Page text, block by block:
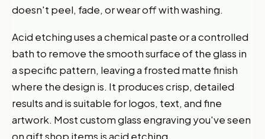
doesn't peel, fade, or wear off with washing.
Acid etching uses a chemical paste or a controlled
bath to remove the smooth surface of the glass in
a specific pattern, leaving a frosted matte finish
where the design is. It produces crisp, detailed
results and is suitable for logos, text, and fine
artwork. Most custom glass engraving you've seen
on gift shop items is acid etching.